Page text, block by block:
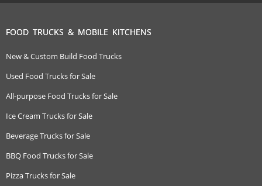
FOOD TRUCKS & MOBILE KITCHENS
New & Custom Build Food Trucks
Used Food Trucks for Sale
All-purpose Food Trucks for Sale
Ice Cream Trucks for Sale
Beverage Trucks for Sale
BBQ Food Trucks for Sale
Pizza Trucks for Sale